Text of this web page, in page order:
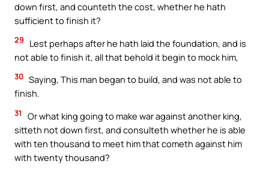
down first, and counteth the cost, whether he hath
sufficient to finish it?
29
Lest perhaps after he hath laid the foundation, and is
not able to finish it, all that behold it begin to mock him,
30 Saying, This man began to build, and was not able to
finish.
31
Or what king going to make war against another king,
sitteth not down first, and consulteth whether he is able
with ten thousand to meet him that cometh against him
with twenty thousand?